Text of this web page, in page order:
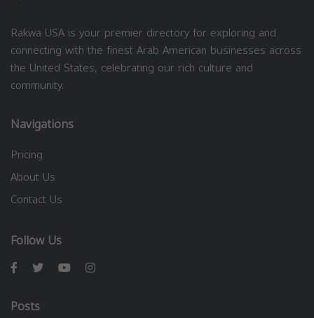
Rakwa USA is your premier directory for exploring and
connecting with the finest Arab American businesses across
the United States, celebrating our rich culture and
community.
Navigations
Pricing
About Us
Contact Us
Follow Us
Posts